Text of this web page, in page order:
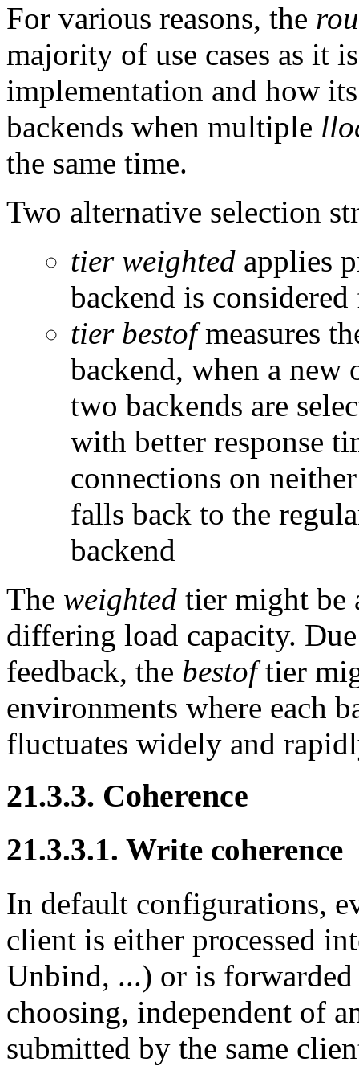
For various reasons, the
majority of use cases as it
implementation and how
backends when multiple
the same time.
Two alternative selection
tier weighted applies
backend is
tier bestofmeasures
backend, when a new
two backends are
with better response
connections on
falls back to the
backend
The weighted tier might be
differing load capacity.
feedback, the bestoftier
environments where each
fluctuates widely and
21.3.3. Coherence
21.3.3.1. Write coherence
In default configurations,
client is either processed
Unbind, ...) or is
choosing, independent of
submitted by the same